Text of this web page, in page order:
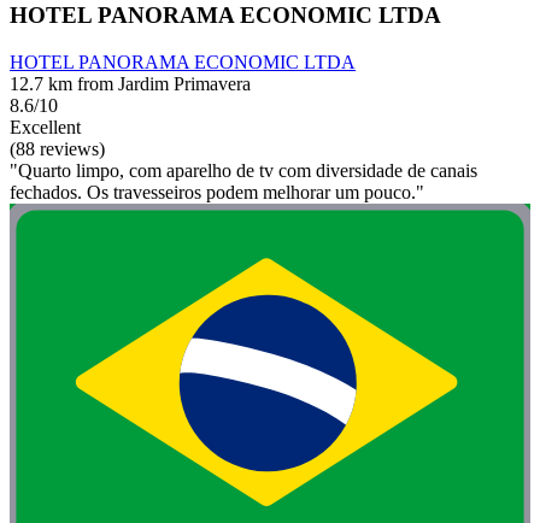
HOTEL PANORAMA ECONOMIC LTDA
HOTEL PANORAMA ECONOMIC LTDA
12.7 km from Jardim Primavera
8.6/10
Excellent
(88 reviews)
"Quarto limpo, com aparelho de tv com diversidade de canais
fechados. Os travesseiros podem melhorar um pouco."